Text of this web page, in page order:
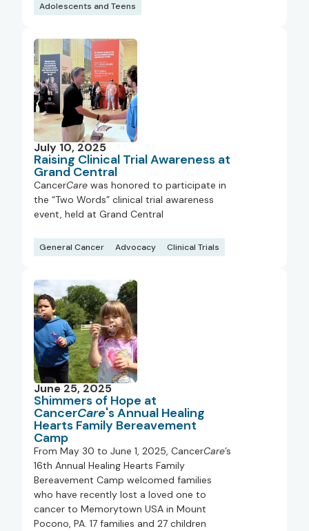
Adolescents and Teens
July 10, 2025
Raising Clinical Trial Awareness at
Grand Central
CancerCare was honored to participate in
the “Two Words” clinical trial awareness
event, held at Grand Central
General Cancer Advocacy Clinical Trials
June 25, 2025
Shimmers of Hope at
CancerCare's Annual Healing
Hearts Family Bereavement
Camp
From May 30 to June 1, 2025, CancerCare’s
16th Annual Healing Hearts Family
Bereavement Camp welcomed families
who have recently lost a loved one to
cancer to Memorytown USA in Mount
Pocono, PA. 17 families and 27 children